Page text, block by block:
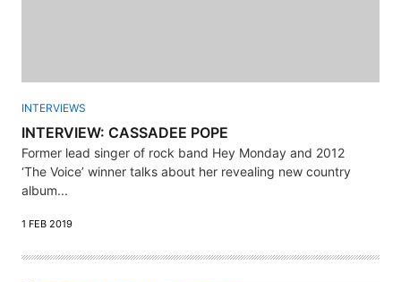
INTERVIEWS
INTERVIEW: CASSADEE POPE
Former lead singer of rock band Hey Monday and 2012
‘The Voice’ winner talks about her revealing new country
album...
1 FEB 2019